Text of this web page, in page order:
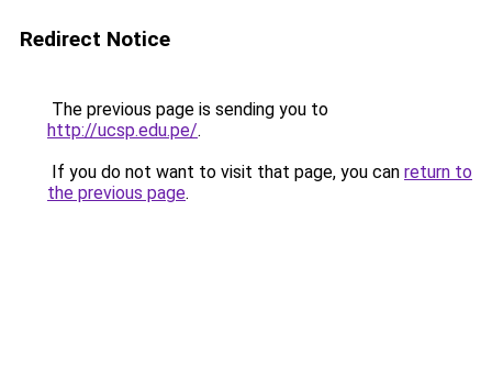
Redirect Notice
The previous page is sending you to
http://ucsp.edu.pe/.
If you do not want to visit that page, you can return to
the previous page.